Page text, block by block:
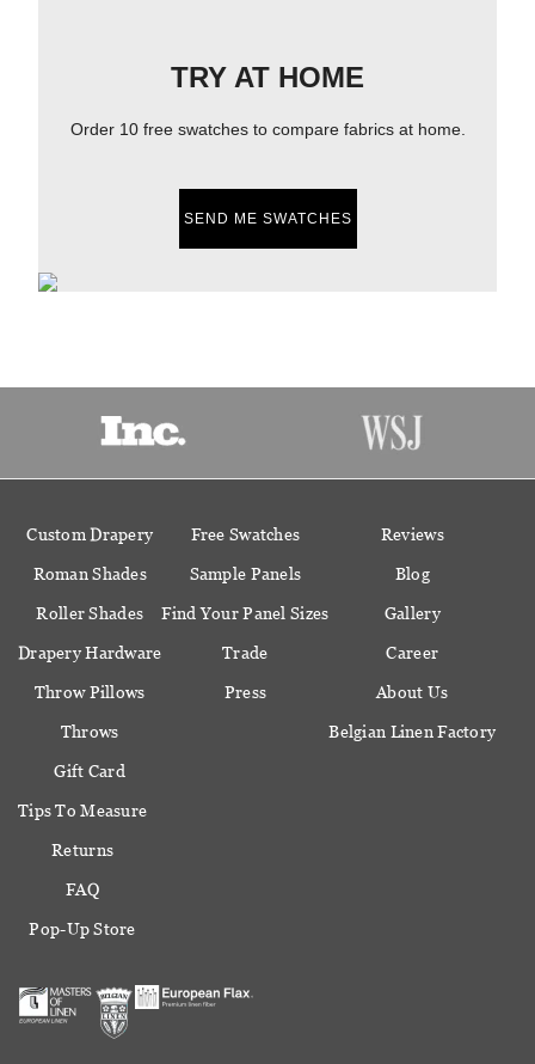
TRY AT HOME
Order 10 free swatches to compare fabrics at home.
SEND ME SWATCHES
Custom Drapery
Roman Shades
Roller Shades
Drapery Hardware
Throw Pillows
Throws
Gift Card
Free Swatches
Sample Panels
Find Your Panel Sizes
Trade
Press
Reviews
Blog
Gallery
Career
About Us
Belgian Linen Factory
Tips To Measure
Returns
FAQ
Pop-Up Store